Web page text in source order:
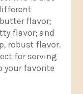
flavor;
flavor; and
robust flavor.
for serving
your favorite